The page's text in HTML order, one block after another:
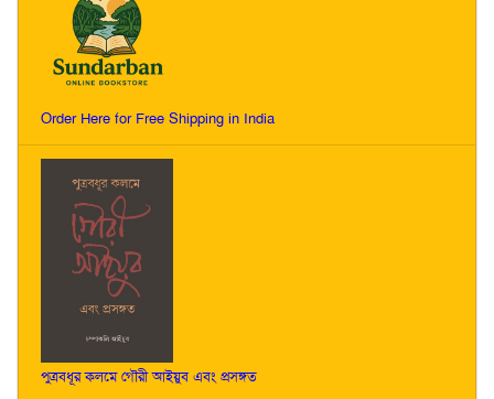
Order Here for Free Shipping in India
পুত্রবধূর কলমে গৌরী আইয়ুব এবং প্রসঙ্গত